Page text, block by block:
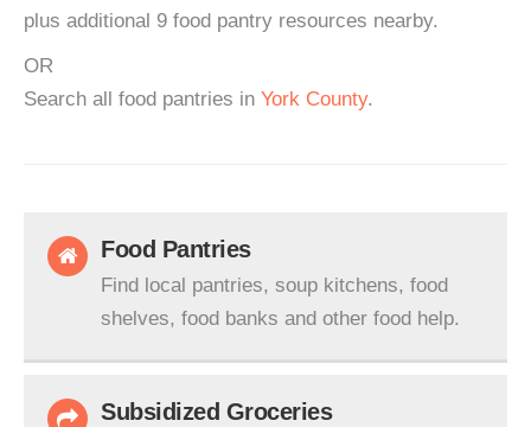
plus additional 9 food pantry resources nearby.
OR
Search all food pantries in York County.
Food Pantries
Find local pantries, soup kitchens, food
shelves, food banks and other food help.
Subsidized Groceries